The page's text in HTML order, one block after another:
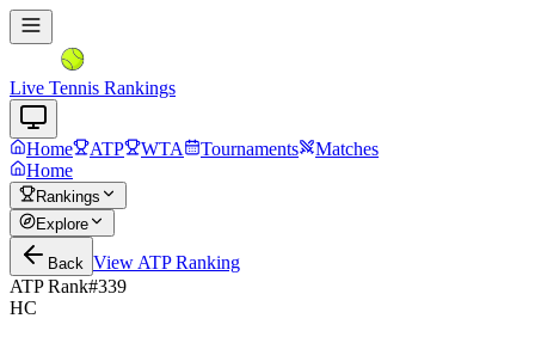
Live Tennis Rankings
Home ATP WTA Tournaments
Matches
Home
Rankings
Explore
Back View ATPRanking
ATP Rank#339
HC